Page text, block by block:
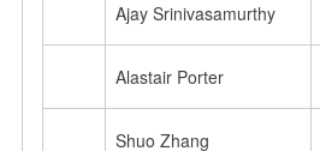
Ajay Srinivasamurthy
Alastair Porter
Shuo Zhang